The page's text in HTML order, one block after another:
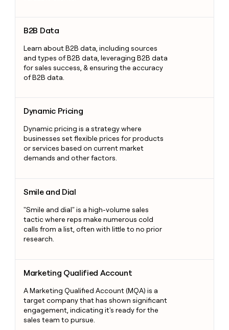
B2B Data
Learn about B2B data, including sources
and types of B2B data, leveraging B2B data
for sales success, & ensuring the accuracy
of B2B data.
Dynamic Pricing
Dynamic pricing is a strategy where
businesses set flexible prices for products
or services based on current market
demands and other factors.
Smile and Dial
"Smile and dial" is a high-volume sales
tactic where reps make numerous cold
calls from a list, often with little to no prior
research.
Marketing Qualified Account
A Marketing Qualified Account (MQA) is a
target company that has shown significant
engagement, indicating it's ready for the
sales team to pursue.